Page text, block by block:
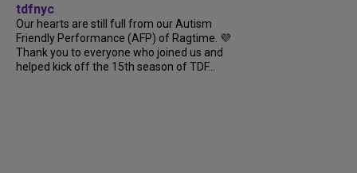
tdfnyc
Our hearts are still full from our Autism
Friendly Performance (AFP) of Ragtime. 💜
Thank you to everyone who joined us and
helped kick off the 15th season of TDF...